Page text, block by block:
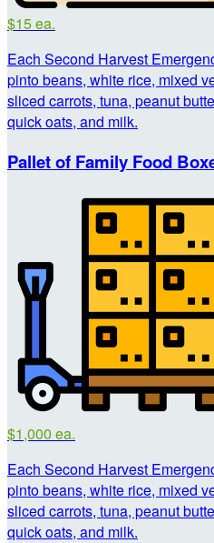
$15 ea.
Each Second Harvest
pinto beans, white rice, mixed
sliced carrots, tuna, peanut
quick oats, and milk.
Pallet of Family Food
$1,000 ea.
Each Second Harvest
pinto beans, white rice, mixed
sliced carrots, tuna, peanut
quick oats, and milk.